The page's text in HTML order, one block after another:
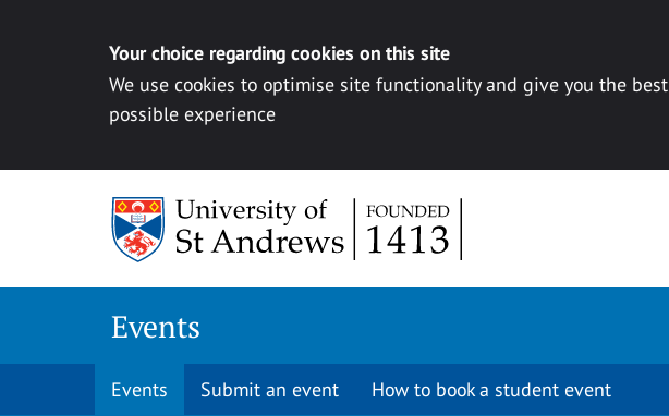
Your choice regarding cookies on this site
We use cookies to optimise site functionality and give you the best
possible experience
Events
Events Submit an event How to book a student event